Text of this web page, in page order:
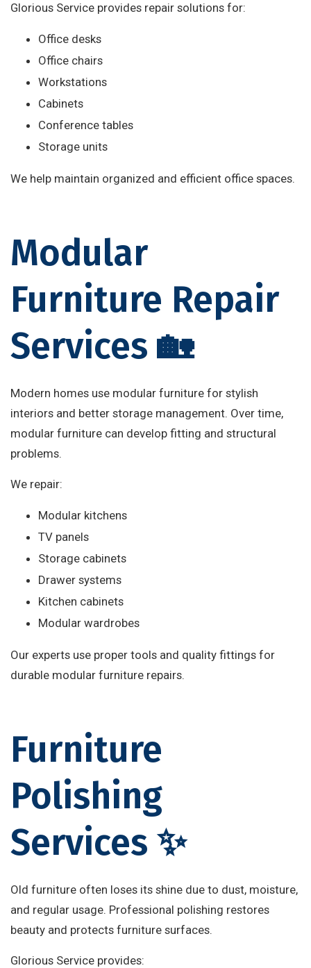
Glorious Service provides repair solutions for:
Office desks
Office chairs
Workstations
Cabinets
Conference tables
Storage units
We help maintain organized and efficient office spaces.
Modular
Furniture Repair
Services 🏡
Modern homes use modular furniture for stylish
interiors and better storage management. Over time,
modular furniture can develop fitting and structural
problems.
We repair:
Modular kitchens
TV panels
Storage cabinets
Drawer systems
Kitchen cabinets
Modular wardrobes
Our experts use proper tools and quality fittings for
durable modular furniture repairs.
Furniture
Polishing
Services ✨
Old furniture often loses its shine due to dust, moisture,
and regular usage. Professional polishing restores
beauty and protects furniture surfaces.
Glorious Service provides: